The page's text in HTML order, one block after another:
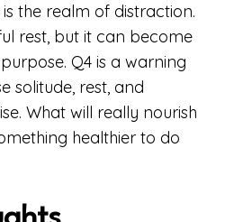
is the realm of distraction.
rest, but it can become
Q4 is a warning
solitude, rest, and
What will really nourish
healthier to do